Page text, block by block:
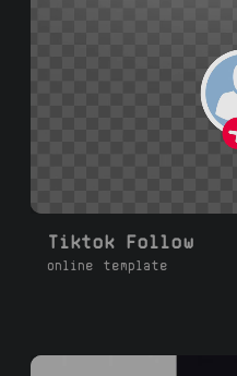
Tiktok Follow
online template